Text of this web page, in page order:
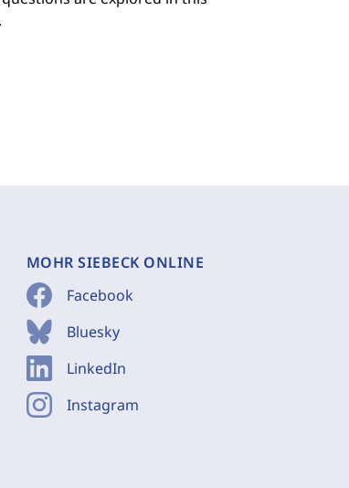
MOHR SIEBECK ONLINE
Facebook
Bluesky
LinkedIn
Instagram